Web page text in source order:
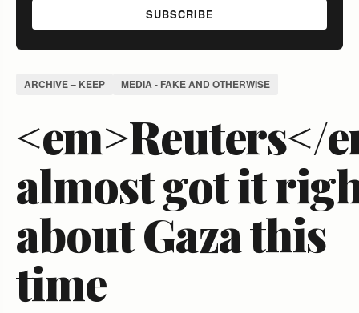
SUBSCRIBE
ARCHIVE – KEEP MEDIA - FAKE AND OTHERWISE
<em>Reuters</
almost got it
about Gaza this
time